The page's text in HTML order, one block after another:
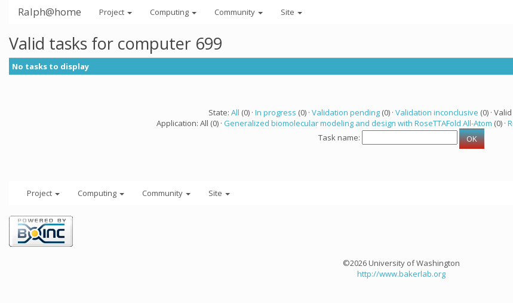
Ralph@home Project Computing Community Site
Valid tasks for computer 699
No tasks to display
State: All (0) · In progress (0) · Validation pending(0) · Validation inconclusive (0) · Valid
Application: All (0) · Generalized biomolecular modeling and design with RoseTTAFold All-Atom (0) ·
Task name:
Project Computing Community Site
©2026 University of Washington
http://www.bakerlab.org